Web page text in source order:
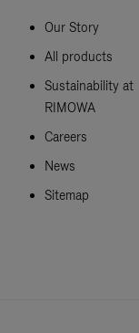
Our Story
All products
Sustainability at
RIMOWA
Careers
News
Sitemap